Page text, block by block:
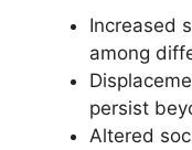
Increased
among
persist
Altered